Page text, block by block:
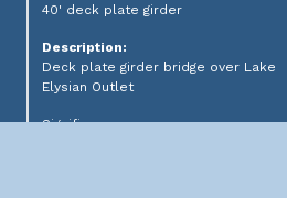
40' deck plate girder
Description:
Deck plate girder bridge over Lake
Elysian Outlet
Significance: